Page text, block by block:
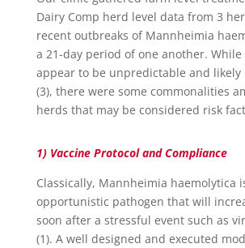
Dairy Comp herd level data from 3
recent outbreaks of Mannheimia
a 21-day period of one another.
appear to be unpredictable and
(3), there were some commonalities
herds that may be considered risk
1) Vaccine Protocol and Compliance
Classically, Mannheimia haemolytica
opportunistic pathogen that will
soon after a stressful event such as
(1). A well designed and executed